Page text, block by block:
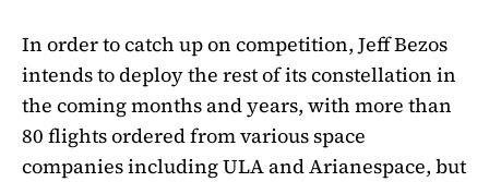
In order to catch up on competition, Jeff Bezos
intends to deploy the rest of its constellation in
the coming months and years, with more than
80 flights ordered from various space
companies including ULA and Arianespace, but